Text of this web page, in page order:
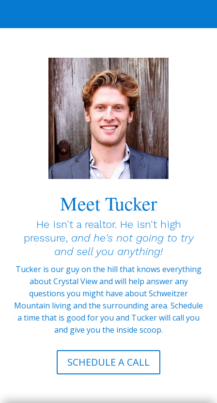
Meet Tucker
He isn't a realtor. He isn't high
pressure, and he's not going to try
and sell you anything!
Tucker is our guy on the hill that knows everything
about Crystal View and will help answer any
questions you might have about Schweitzer
Mountain living and the surrounding area. Schedule
a time that is good for you and Tucker will call you
and give you the inside scoop.
SCHEDULE A CALL